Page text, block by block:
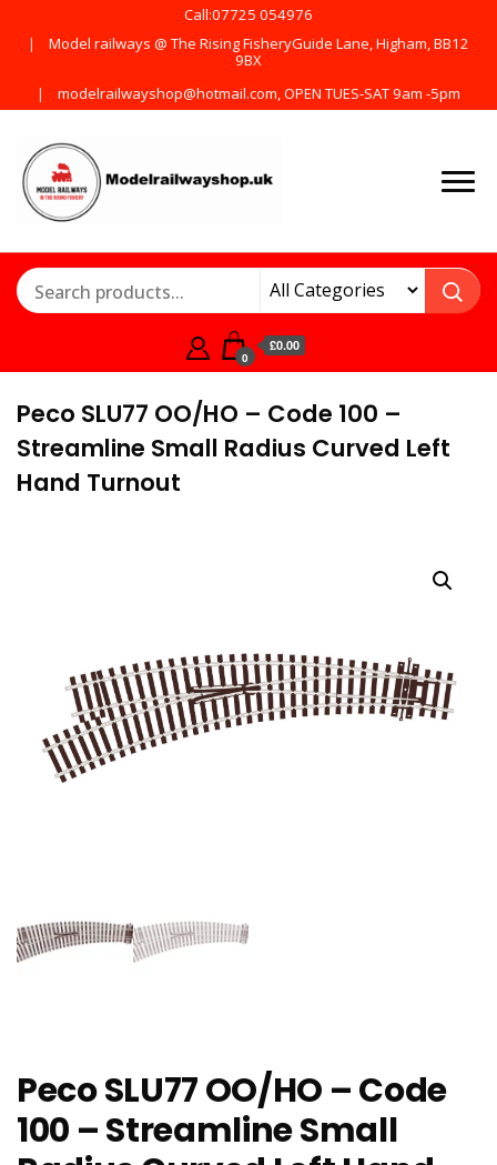
Call:07725 054976
Model railways @ The Rising FisheryGuide Lane, Higham, BB12
9BX
modelrailwayshop@hotmail.com, OPEN TUES-SAT 9am -5pm
Products from all the
0
£0.00
Peco SLU77 OO/HO – Code 100 –
Streamline Small Radius Curved Left
Hand Turnout
Peco SLU77 OO/HO – Code
100 – Streamline Small